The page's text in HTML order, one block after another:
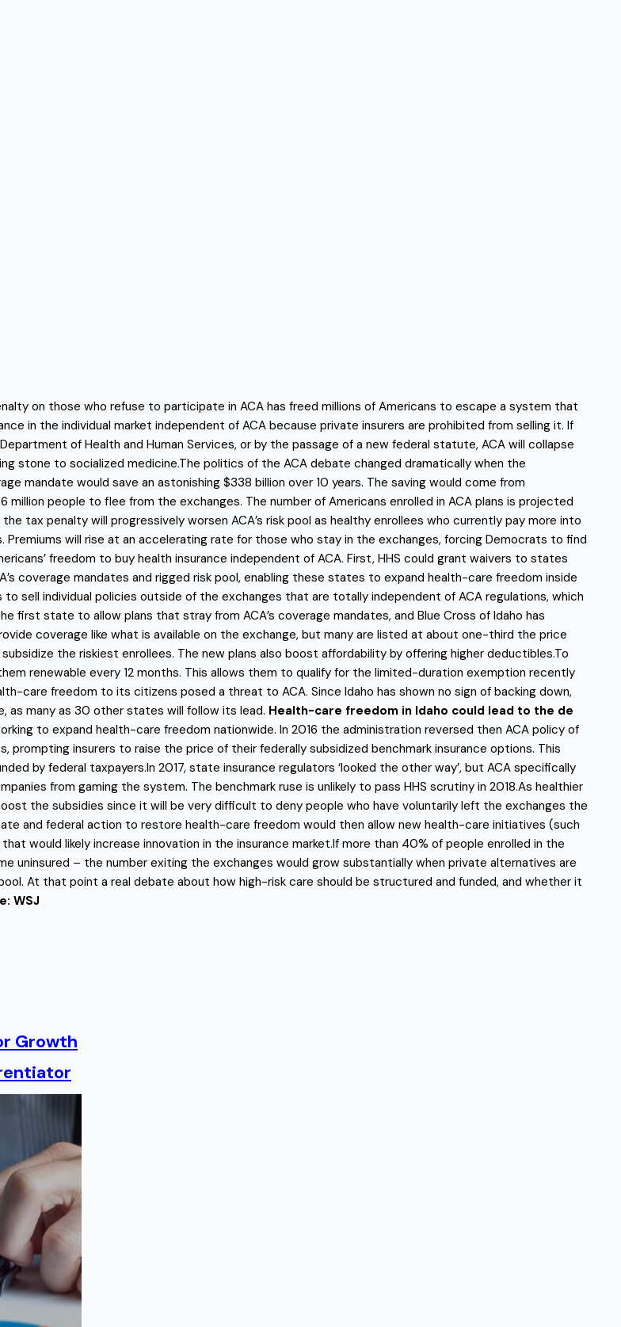
on those who refuse to participate in ACA has freed millions of Americans to escape a system that
in the individual market independent of ACA because private insurers are prohibited from selling it. If
of Health and Human Services, or by the passage of a new federal statute, ACA will collapse
stone to socialized medicine.The politics of the ACA debate changed dramatically when the
mandate would save an astonishing $338 billion over 10 years. The saving would come from
people to flee from the exchanges. The number of Americans enrolled in ACA plans is projected
tax penalty will progressively worsen ACA’s risk pool as healthy enrollees who currently pay more into
will rise at an accelerating rate for those who stay in the exchanges, forcing Democrats to find
freedom to buy health insurance independent of ACA. First, HHS could grant waivers to states
coverage mandates and rigged risk pool, enabling these states to expand health-care freedom inside
sell individual policies outside of the exchanges that are totally independent of ACA regulations, which
first state to allow plans that stray from ACA’s coverage mandates, and Blue Cross of Idaho has
coverage like what is available on the exchange, but many are listed at about one-third the price
the riskiest enrollees. The new plans also boost affordability by offering higher deductibles.To
renewable every 12 months. This allows them to qualify for the limited-duration exemption recently
care freedom to its citizens posed a threat to ACA. Since Idaho has shown no sign of backing down,
as many as 30 other states will follow its lead. Health-care freedom in Idaho could lead to the de
to expand health-care freedom nationwide. In 2016 the administration reversed then ACA policy of
insurers to raise the price of their federally subsidized benchmark insurance options. This
by federal taxpayers.In 2017, state insurance regulators ‘looked the other way’, but ACA specifically
from gaming the system. The benchmark ruse is unlikely to pass HHS scrutiny in 2018.As healthier
the subsidies since it will be very difficult to deny people who have voluntarily left the exchanges the
and federal action to restore health-care freedom would then allow new health-care initiatives (such
would likely increase innovation in the insurance market.If more than 40% of people enrolled in the
– the number exiting the exchanges would grow substantially when private alternatives are
At that point a real debate about how high-risk care should be structured and funded, and whether it
WSJ
Growth